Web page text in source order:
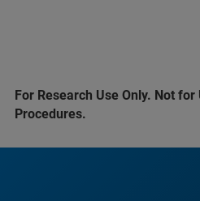
For Research Use Only. Not
Procedures.